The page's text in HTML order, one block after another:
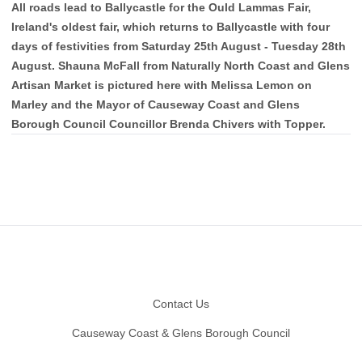
All roads lead to Ballycastle for the Ould Lammas Fair,
Ireland's oldest fair, which returns to Ballycastle with four
days of festivities from Saturday 25th August - Tuesday 28th
August. Shauna McFall from Naturally North Coast and Glens
Artisan Market is pictured here with Melissa Lemon on
Marley and the Mayor of Causeway Coast and Glens
Borough Council Councillor Brenda Chivers with Topper.
Contact Us
Causeway Coast & Glens Borough Council